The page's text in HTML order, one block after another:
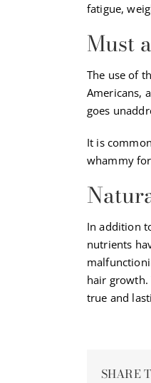
fatigue,
Must
The use of
Americans,
goes
It is
whammy
In addition
nutrients
hair growth.
true and
SHARE